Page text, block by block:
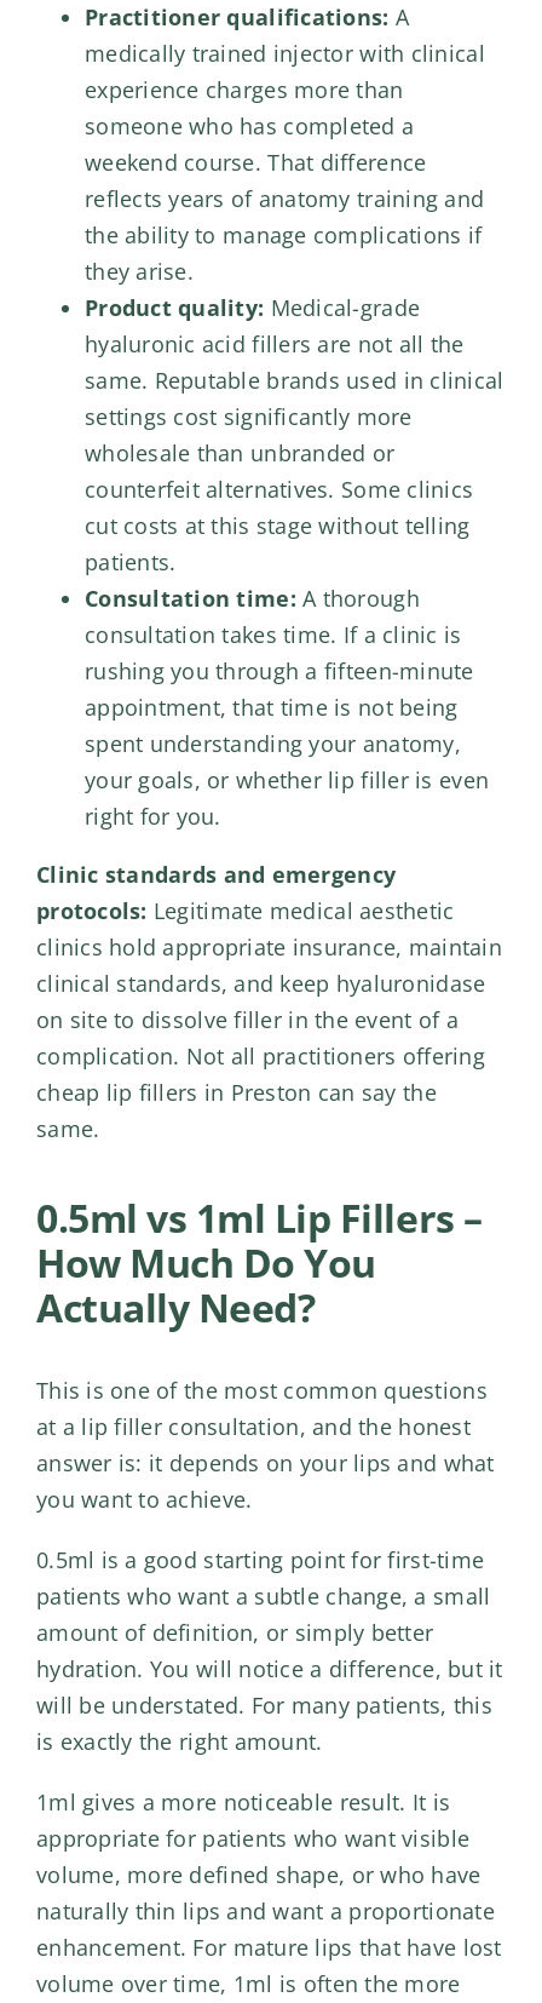
Practitioner qualifications: A
medically trained injector with clinical
experience charges more than
someone who has completed a
weekend course. That difference
reflects years of anatomy training and
the ability to manage complications if
they arise.
Product quality: Medical-grade
hyaluronic acid fillers are not all the
same. Reputable brands used in clinical
settings cost significantly more
wholesale than unbranded or
counterfeit alternatives. Some clinics
cut costs at this stage without telling
patients.
Consultation time: A thorough
consultation takes time. If a clinic is
rushing you through a fifteen-minute
appointment, that time is not being
spent understanding your anatomy,
your goals, or whether lip filler is even
right for you.
Clinic standards and emergency
protocols: Legitimate medical aesthetic
clinics hold appropriate insurance, maintain
clinical standards, and keep hyaluronidase
on site to dissolve filler in the event of a
complication. Not all practitioners offering
cheap lip fillers in Preston can say the
same.
0.5ml vs 1ml Lip Fillers –
How Much Do You
Actually Need?
This is one of the most common questions
at a lip filler consultation, and the honest
answer is: it depends on your lips and what
you want to achieve.
0.5ml is a good starting point for first-time
patients who want a subtle change, a small
amount of definition, or simply better
hydration. You will notice a difference, but it
will be understated. For many patients, this
is exactly the right amount.
1ml gives a more noticeable result. It is
appropriate for patients who want visible
volume, more defined shape, or who have
naturally thin lips and want a proportionate
enhancement. For mature lips that have lost
volume over time, 1ml is often the more